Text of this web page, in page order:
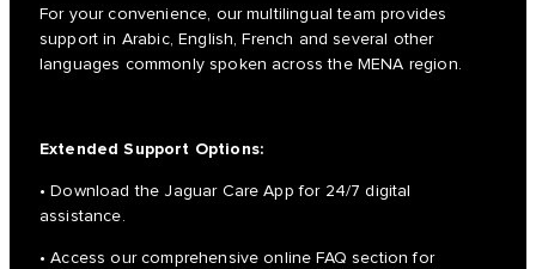
For your convenience, our multilingual team provides
support in Arabic, English, French and several other
languages commonly spoken across the MENA region.
Extended Support Options:
• Download the Jaguar Care App for 24/7 digital
assistance.
• Access our comprehensive online FAQ section for